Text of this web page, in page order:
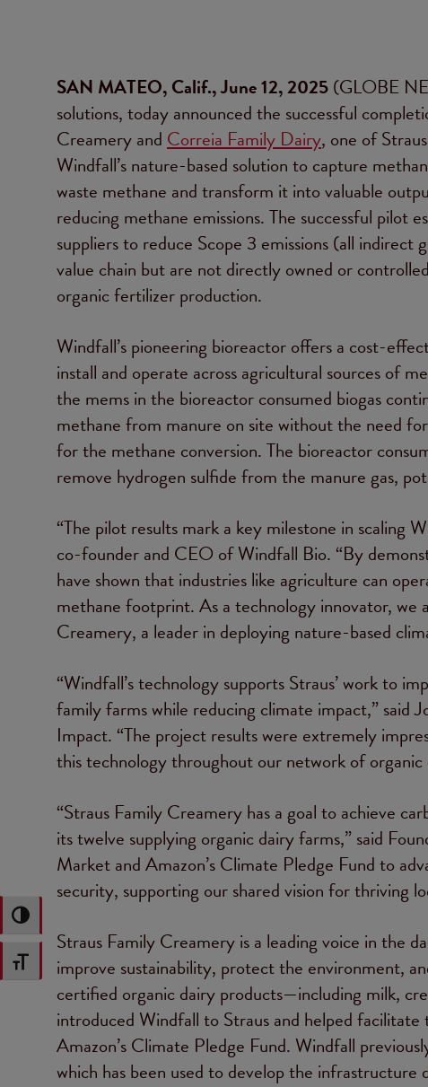
Toggle High Contrast
Toggle Font size
SAN MATEO, Calif., June 12, 2025(GLOBE
solutions, today announced the successful
Creamery and Correia Family Dairy, one of
Windfall’s nature-based solution to capture
waste methane and transform it into valuable
reducing methane emissions. The successful pilot
suppliers to reduce Scope 3 emissions (all indirect
value chain but are not directly owned or
organic fertilizer production.
Windfall’s pioneering bioreactor offers a cost-
install and operate across agricultural sources of
the mems in the bioreactor consumed biogas
methane from manure on site without the need
for the methane conversion. The bioreactor
remove hydrogen sulfide from the manure gas,
“The pilot results mark a key milestone in scaling
co-founder and CEO of Windfall Bio. “By
have shown that industries like agriculture can
methane footprint. As a technology innovator,
Creamery, a leader in deploying nature-based
“Windfall’s technology supports Straus’ work to
family farms while reducing climate impact,” said
Impact. “The project results were extremely
this technology throughout our network of organic
“Straus Family Creamery has a goal to achieve
its twelve supplying organic dairy farms,” said
Market and Amazon’s Climate Pledge Fund to
security, supporting our shared vision for thriving
Straus Family Creamery is a leading voice in the
improve sustainability, protect the environment,
certified organic dairy products—including milk,
introduced Windfall to Straus and helped
Amazon’s Climate Pledge Fund. Windfall
which has been used to develop the